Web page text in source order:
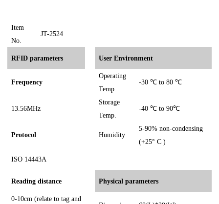
Item
No.
JT-2524
RFID parameters User Environment
Frequency
Operating
Temp.
-30 ℃ to 80 ℃
13.56MHz
Storage
Temp.
-40 ℃ to 90℃
Protocol Humidity
5-90% non-condensing
(+25° C )
ISO 14443A
Reading distance Physical parameters
0-10cm (relate to tag and